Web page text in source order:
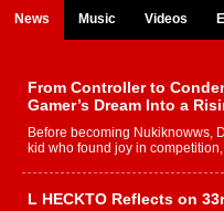
News Music Videos
From Controller to
Gamer’s Dream Into a
Before becoming Nukiknowws,
kid who found joy in
L HECKTO Reflects on